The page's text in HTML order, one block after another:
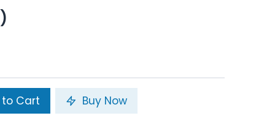
Cart Buy Now